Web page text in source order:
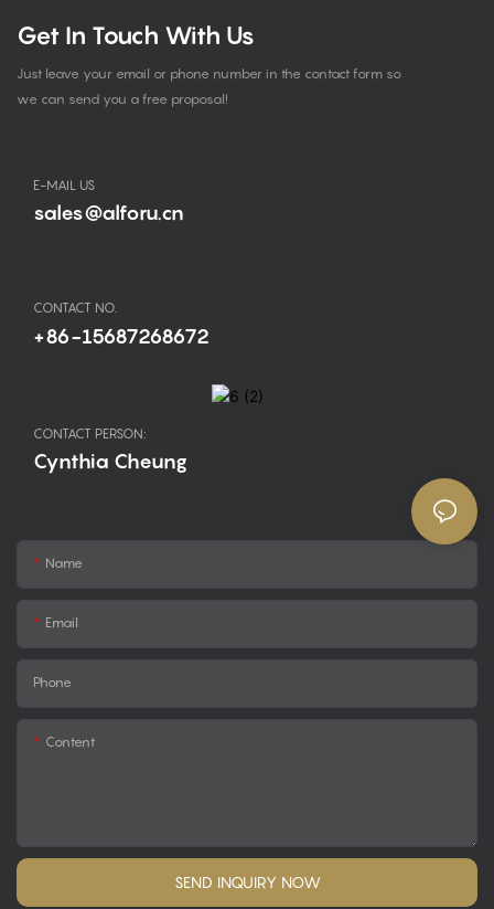
Get In Touch With Us
Just leave your email or phone number in the contact form so
we can send you a free proposal!
E-MAIL US
sales@alforu.cn
CONTACT NO.
+86-15687268672
CONTACT PERSON:
Cynthia Cheung
Name
Email
Phone
Content
SEND INQUIRY NOW